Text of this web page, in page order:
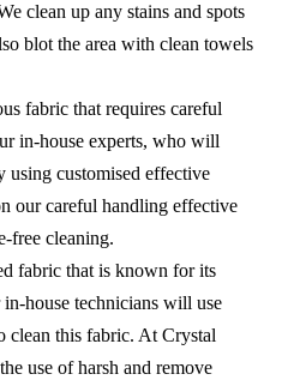
clean up any stains and spots
blot the area with clean towels
fabric that requires careful
in-house experts, who will
using customised effective
our careful handling effective
free cleaning.
fabric that is known for its
house technicians will use
clean this fabric. At Crystal
use of harsh and remove